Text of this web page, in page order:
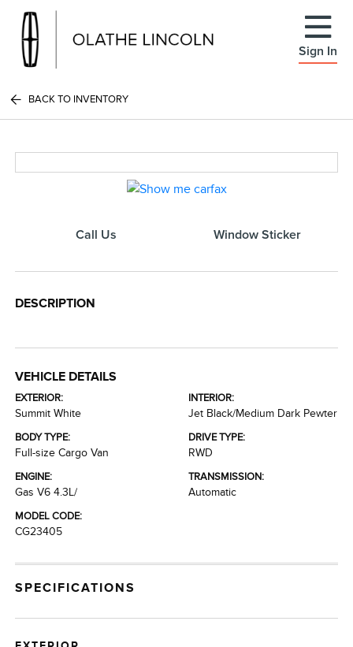
Sign In
BACK TO INVENTORY
Call Us Window Sticker
DESCRIPTION
VEHICLE DETAILS
EXTERIOR:
Summit White
INTERIOR:
Jet Black/Medium Dark Pewter
BODY TYPE:
Full-size Cargo Van
DRIVE TYPE:
RWD
ENGINE:
Gas V6 4.3L/
TRANSMISSION:
Automatic
MODEL CODE:
CG23405
SPECIFICATIONS